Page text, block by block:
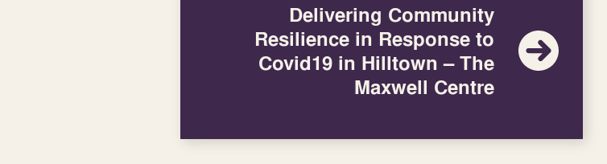
Delivering Community
Resilience in Response to
Covid19 in Hilltown – The
Maxwell Centre